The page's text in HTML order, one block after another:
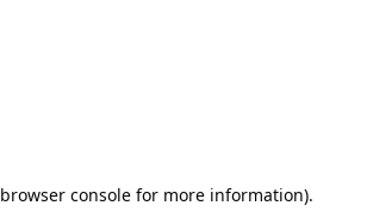
browser consolefor more information).